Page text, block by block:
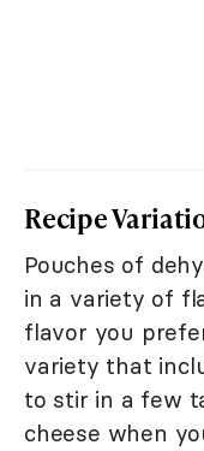
Recipe
Pouches of
in a variety of
flavor you
variety that
to stir in a few
cheese when